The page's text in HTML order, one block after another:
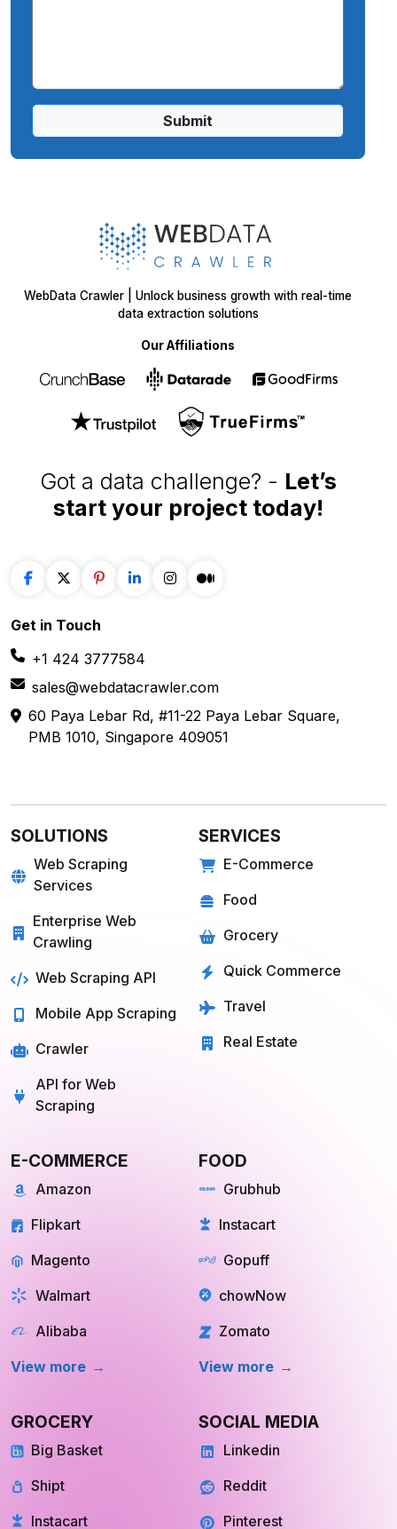
Submit
Got a data challenge? - Let’s
start your project today!
WebData Crawler | Unlock business growth with real-time
data extraction solutions
Our Affiliations
Get in Touch
+1 424 3777584
sales@webdatacrawler.com
60 Paya Lebar Rd, #11-22 Paya Lebar Square,
PMB 1010, Singapore 409051
SOLUTIONS
Web Scraping
Services
Enterprise Web
Crawling
Web Scraping API
Mobile App Scraping
Crawler
API for Web
Scraping
SERVICES
E-Commerce
Food
Grocery
Quick Commerce
Travel
Real Estate
E-COMMERCE
Amazon
Flipkart
Magento
Walmart
Alibaba
View more
FOOD
Grubhub
Instacart
Gopuff
chowNow
Zomato
View more
GROCERY
Big Basket
Shipt
Instacart
SOCIAL MEDIA
Linkedin
Reddit
Pinterest